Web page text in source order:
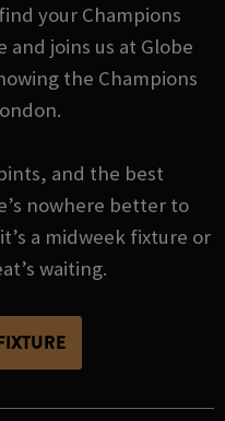
your Champions
and joins us at Globe
the Champions
and the best
nowhere better to
a midweek fixture or
waiting.